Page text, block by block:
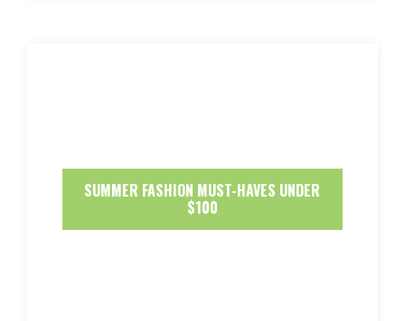
SUMMER FASHION MUST-HAVES UNDER
$100